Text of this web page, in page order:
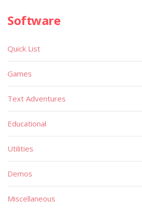
Software
Quick List
Games
Text Adventures
Educational
Utilities
Demos
Miscellaneous